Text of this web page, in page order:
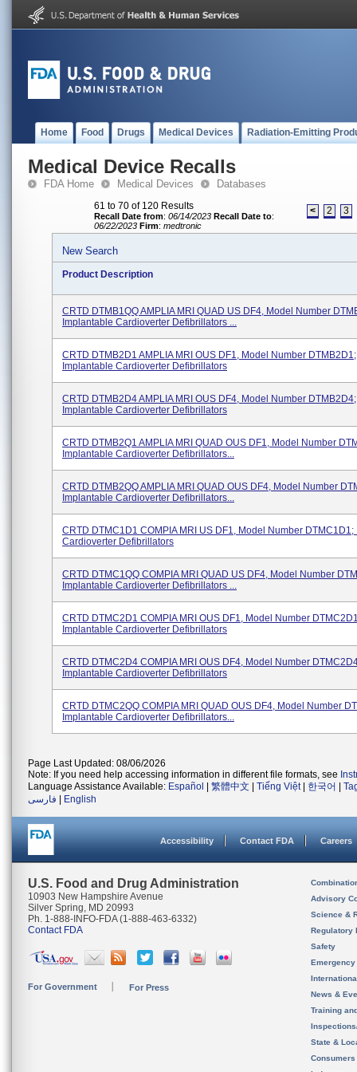
Home Food Drugs Medical Devices Radiation-Emitting
Medical Device Recalls
FDA Home Medical Devices Databases
61 to 70 of 120 Results
Recall Date from: 06/14/2023 Recall Date to:
06/22/2023 Firm: medtronic
< 2 3
New Search
Product Description
CRTD DTMB1QQ AMPLIA MRI QUAD US DF4, Model Number
Implantable Cardioverter Defibrillators ...
CRTD DTMB2D1 AMPLIA MRI OUS DF1, Model Number DTMB2D1;
Implantable Cardioverter Defibrillators
CRTD DTMB2D4 AMPLIA MRI OUS DF4, Model Number DTMB2D4;
Implantable Cardioverter Defibrillators
CRTD DTMB2Q1 AMPLIA MRI QUAD OUS DF1, Model Number
Implantable Cardioverter Defibrillators...
CRTD DTMB2QQ AMPLIA MRI QUAD OUS DF4, Model Number
Implantable Cardioverter Defibrillators...
CRTD DTMC1D1 COMPIA MRI US DF1, Model Number
Cardioverter Defibrillators
CRTD DTMC1QQ COMPIA MRI QUAD US DF4, Model Number
Implantable Cardioverter Defibrillators ...
CRTD DTMC2D1 COMPIA MRI OUS DF1, Model Number
Implantable Cardioverter Defibrillators
CRTD DTMC2D4 COMPIA MRI OUS DF4, Model Number
Implantable Cardioverter Defibrillators
CRTD DTMC2QQ COMPIA MRI QUAD OUS DF4, Model Number
Implantable Cardioverter Defibrillators...
Page Last Updated: 08/06/2026
Note: If you need help accessing information in different file formats, see
Language Assistance Available: Español 繁體中文 Tiếng Việt| 한국어
فارسی
English
Accessibility Contact FDA Careers
U.S. Food and Drug Administration
10903 New Hampshire Avenue
Silver Spring, MD 20993
Ph. 1-888-INFO-FDA (1-888-463-6332)
Contact FDA
For Government For Press
Advisory
Science &
Regulatory
Safety
News &
Training
State &
Consumers